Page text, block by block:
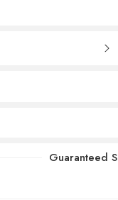
Guaranteed